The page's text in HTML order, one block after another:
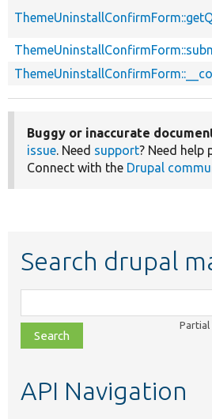
Buggy or inaccurate
issue. Need support? Need help
Connect with the Drupal
Search drupal
class,
file,
topic,
Partial
API Navigation